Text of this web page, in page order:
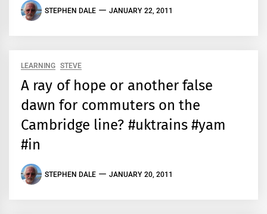
STEPHEN DALE JANUARY 22, 2011
LEARNING STEVE
A ray of hope or another false
dawn for commuters on the
Cambridge line? #uktrains #yam
#in
STEPHEN DALE JANUARY 20, 2011